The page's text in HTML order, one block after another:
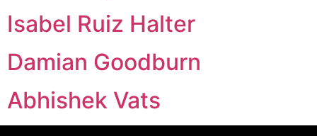
Isabel Ruiz Halter
Damian Goodburn
Abhishek Vats